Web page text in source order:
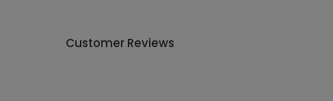
Customer Reviews